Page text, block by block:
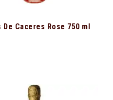
De Caceres Rose 750 ml